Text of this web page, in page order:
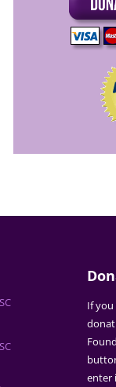
If
enter